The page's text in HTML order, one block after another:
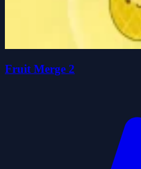
Fruit Merge 2